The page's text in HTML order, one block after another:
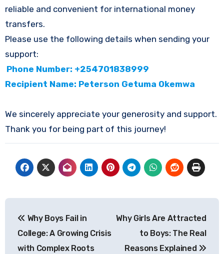
reliable and convenient for international money
transfers.
Please use the following details when sending your
support:
Phone Number: +254701838999
Recipient Name: Peterson Getuma Okemwa
We sincerely appreciate your generosity and support.
Thank you for being part of this journey!
navigation
Why Boys Fail in
College: A Growing Crisis
with Complex Roots
Why Girls Are Attracted
to Boys: The Real
Reasons Explained